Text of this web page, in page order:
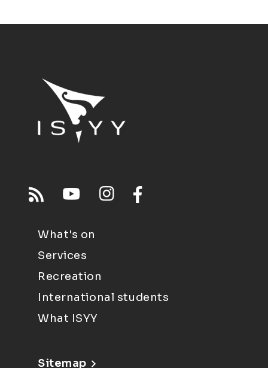
What's on
Services
Recreation
International students
What ISYY
Sitemap